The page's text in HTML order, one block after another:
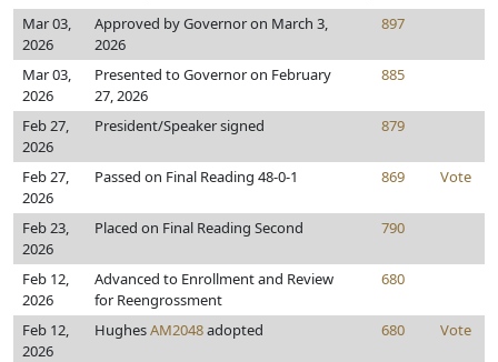
Mar 03,
2026
Approved by Governor on March 3,
2026
897
Mar 03,
2026
Presented to Governor on February
27, 2026
885
Feb 27,
2026
President/Speaker signed 879
Feb 27,
2026
Passed on Final Reading 48-0-1 869 Vote
Feb 23,
2026
Placed on Final Reading Second 790
Feb 12,
2026
Advanced to Enrollment and Review
for Reengrossment
680
Feb 12,
2026
HughesAM2048adopted 680 Vote